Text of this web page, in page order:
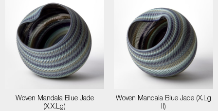
Woven Mandala Blue Jade
(X.X.Lg)
Woven Mandala Blue Jade (X.Lg
II)